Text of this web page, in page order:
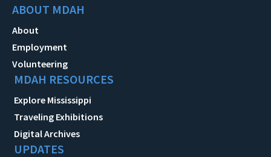
ABOUT MDAH
About
Employment
Volunteering
MDAH RESOURCES
Explore Mississippi
Traveling Exhibitions
Digital Archives
UPDATES